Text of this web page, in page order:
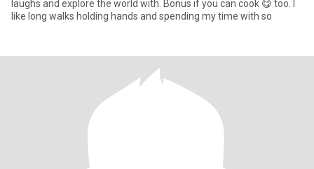
laughs and explore the world with. Bonus if you can cook 😋 too. I
like long walks holding hands and spending my time with so